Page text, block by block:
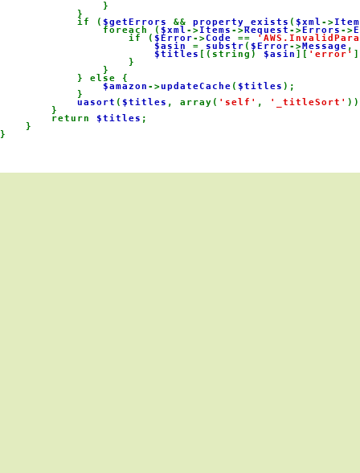
                }
            }
            if (
$getErrors && property_exists ( $xml ->
                foreach (
$xml ->Items ->Request ->Errors ->
                    if (
$Error->Code ==
$asin = substr ( $Error->Message ,
$titles [(string) $asin ][ 'error'
                    }
                }
            } else {
$amazon ->updateCache ( $titles );
            }
uasort ( $titles , array( 'self' , '_titleSort'
        }
        return
$titles ;
    }
}